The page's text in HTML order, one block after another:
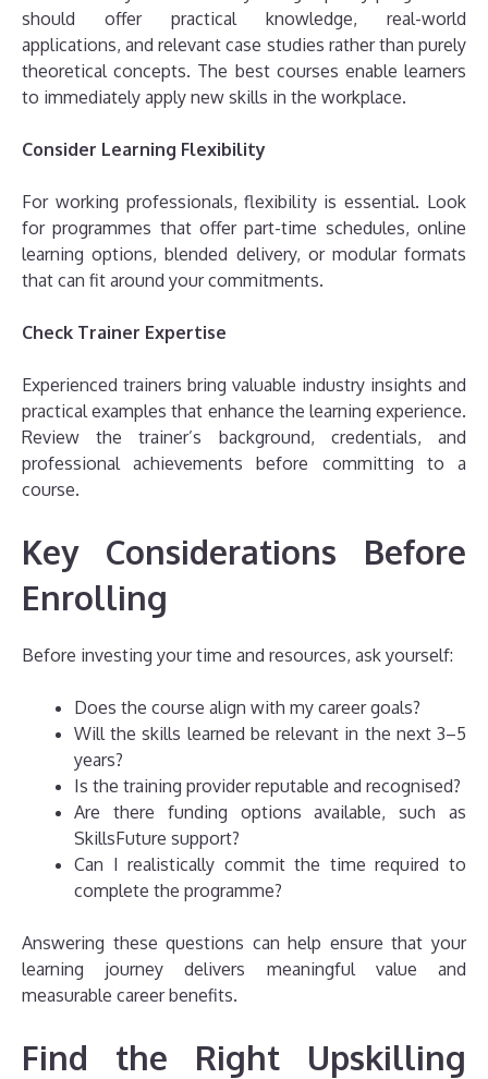
should offer practical knowledge, real-world
applications, and relevant case studies rather than purely
theoretical concepts. The best courses enable learners
to immediately apply new skills in the workplace.
Consider Learning Flexibility
For working professionals, flexibility is essential. Look
for programmes that offer part-time schedules, online
learning options, blended delivery, or modular formats
that can fit around your commitments.
Check Trainer Expertise
Experienced trainers bring valuable industry insights and
practical examples that enhance the learning experience.
Review the trainer’s background, credentials, and
professional achievements before committing to a
course.
Key Considerations Before
Enrolling
Before investing your time and resources, ask yourself:
Does the course align with my career goals?
Will the skills learned be relevant in the next 3–5
years?
Is the training provider reputable and recognised?
Are there funding options available, such as
SkillsFuture support?
Can I realistically commit the time required to
complete the programme?
Answering these questions can help ensure that your
learning journey delivers meaningful value and
measurable career benefits.
Find the Right Upskilling